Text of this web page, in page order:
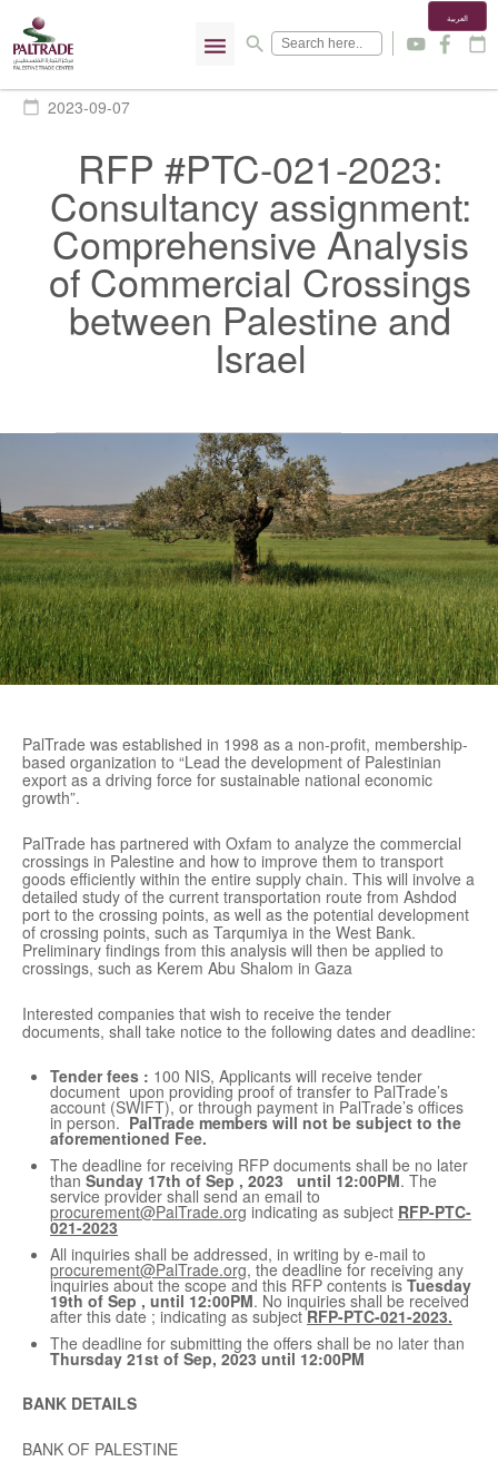
menu search
العربية
y f calendar_today
calendar_today 2023-09-07
RFP #PTC-021-2023:
Consultancy assignment:
Comprehensive Analysis
of Commercial Crossings
between Palestine and
Israel
PalTrade was established in 1998 as a non-profit, membership-
based organization to “Lead the development of Palestinian
export as a driving force for sustainable national economic
growth”.
PalTrade has partnered with Oxfam to analyze the commercial
crossings in Palestine and how to improve them to transport
goods efficiently within the entire supply chain. This will involve a
detailed study of the current transportation route from Ashdod
port to the crossing points, as well as the potential development
of crossing points, such as Tarqumiya in the West Bank.
Preliminary findings from this analysis will then be applied to
crossings, such as Kerem Abu Shalom in Gaza
Interested companies that wish to receive the tender
documents, shall take notice to the following dates and deadline:
Tender fees : 100 NIS, Applicants will receive tender
document upon providing proof of transfer to PalTrade’s
account (SWIFT), or through payment in PalTrade’s offices
in person. PalTrade members will not be subject to the
aforementioned Fee.
The deadline for receiving RFP documents shall be no later
than Sunday 17th of Sep , 2023 until 12:00PM. The
service provider shall send an email to
procurement@PalTrade.org indicating as subject RFP-PTC-
021-2023
All inquiries shall be addressed, in writing by e-mail to
procurement@PalTrade.org, the deadline for receiving any
inquiries about the scope and this RFP contents is Tuesday
19th of Sep , until 12:00PM. No inquiries shall be received
after this date ; indicating as subjectRFP-PTC-021-2023.
The deadline for submitting the offers shall be no later than
Thursday 21st of Sep, 2023 until 12:00PM
BANK DETAILS
BANK OF PALESTINE